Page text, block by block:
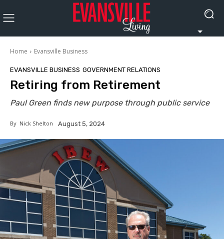
Home Evansville Business
EVANSVILLE BUSINESS GOVERNMENT RELATIONS
Retiring from Retirement
Paul Green finds new purpose through public service
By Nick Shelton August 5, 2024